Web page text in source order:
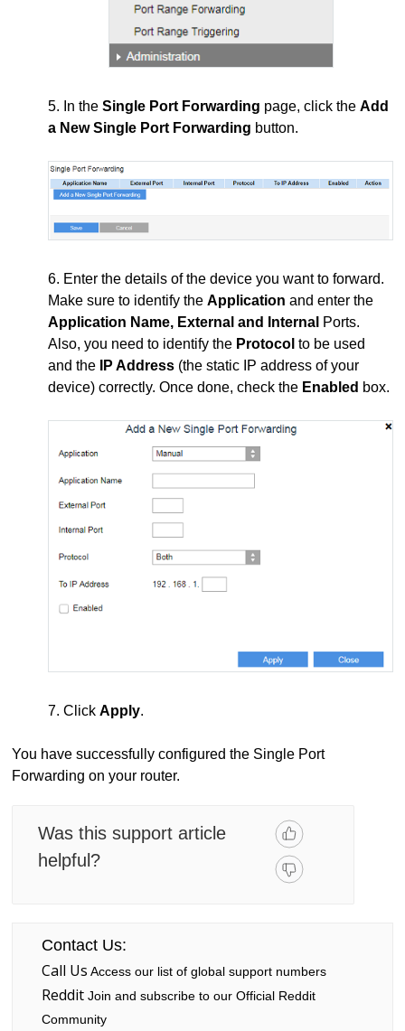
5. In theSingle Port Forwarding page, click theAdd
a New Single Port Forwarding button.
6. Enter the details of the device you want to forward.
Make sure to identify theApplicationand enter the
Application Name, External and Internal Ports.
Also, you need to identify the Protocolto be used
and the
IP Address (the static IP address of your
device) correctly. Once done, check the Enabled box.
7. ClickApply.
You have successfully configured the Single Port
Forwarding on your router.
Was this support article
helpful?
Contact Us:
Call Us Access our list of global support numbers
RedditJoin and subscribe to our Official Reddit
Community